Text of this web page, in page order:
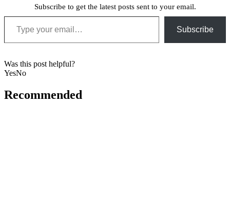
Subscribe to get the latest posts sent to your email.
Type your email…
Subscribe
Was this post helpful?
YesNo
Recommended